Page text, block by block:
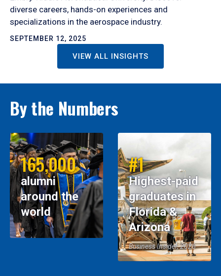
diverse careers, hands-on experiences and
specializations in the aerospace industry.
SEPTEMBER 12, 2025
VIEW ALL INSIGHTS
By the Numbers
165,000
alumni
around the
world
#1
Highest-paid
graduates in
Florida &
Arizona
Business Insider, 2026